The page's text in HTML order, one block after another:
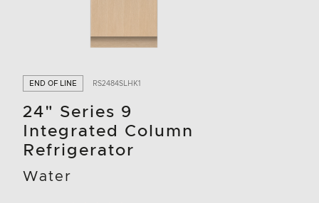
END OF LINE RS2484SLHK1
24" Series 9
Integrated Column
Refrigerator
Water